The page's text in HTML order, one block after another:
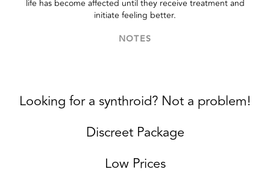
life has become affected until they receive treatment and
initiate feeling better.
NOTES
Looking for a synthroid? Not a problem!
Discreet Package
Low Prices